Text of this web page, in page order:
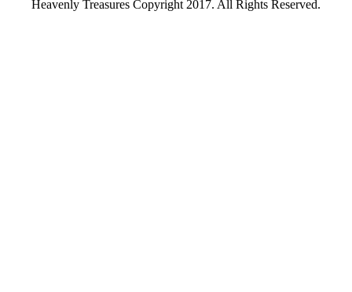
Heavenly Treasures Copyright 2017. All Rights Reserved.